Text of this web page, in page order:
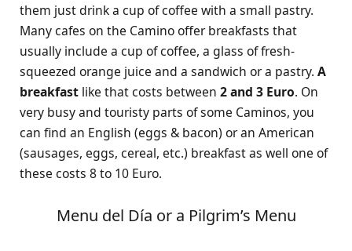
them just drink a cup of coffee with a small pastry.
Many cafes on the Camino offer breakfasts that
usually include a cup of coffee, a glass of fresh-
squeezed orange juice and a sandwich or a pastry. A
breakfast like that costs between 2 and 3 Euro. On
very busy and touristy parts of some Caminos, you
can find an English (eggs & bacon) or an American
(sausages, eggs, cereal, etc.) breakfast as well one of
these costs 8 to 10 Euro.
Menu del Día or a Pilgrim’s Menu